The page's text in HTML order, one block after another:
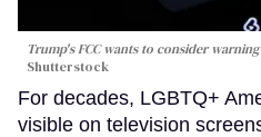
Trump's FCC wants to consider
Shutterstock
For decades, LGBTQ+
visible on television